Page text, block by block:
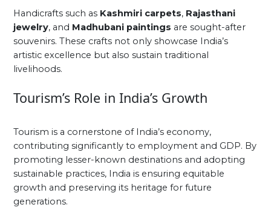
Handicrafts such as Kashmiri carpets, Rajasthani
jewelry, and Madhubani paintings are sought-after
souvenirs. These crafts not only showcase India’s
artistic excellence but also sustain traditional
livelihoods.
Tourism’s Role in India’s Growth
Tourism is a cornerstone of India’s economy,
contributing significantly to employment and GDP. By
promoting lesser-known destinations and adopting
sustainable practices, India is ensuring equitable
growth and preserving its heritage for future
generations.